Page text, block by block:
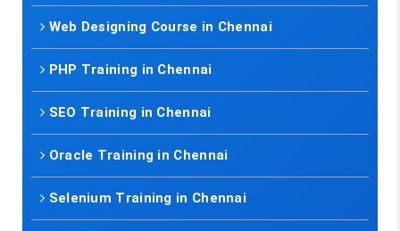
Web Designing Course in Chennai
PHP Training in Chennai
SEO Training in Chennai
Oracle Training in Chennai
Selenium Training in Chennai